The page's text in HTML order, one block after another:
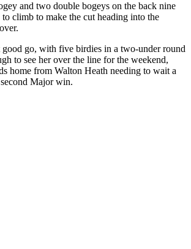
and two double bogeys on the back nine
to climb to make the cut heading into the
good go, with five birdies in a two-under round
to see her over the line for the weekend,
home from Walton Heath needing to wait a
Major win.